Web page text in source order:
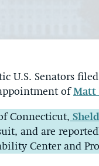
U.S. Senators
ofMatt
Connecticut,
and are
Center and